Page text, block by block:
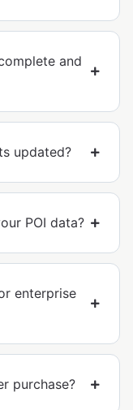
and
updated?
POI data?
enterprise
purchase?